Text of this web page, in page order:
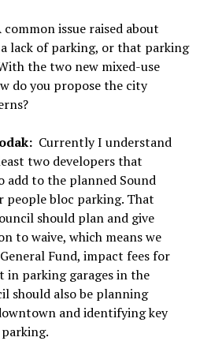
common issue raised about
lack of parking, or that parking
the two new mixed-use
do you propose the city
Currently I understand
two developers that
to the planned Sound
people bloc parking. That
should plan and give
to waive, which means we
Fund, impact fees for
in parking garages in the
should also be planning
and identifying key